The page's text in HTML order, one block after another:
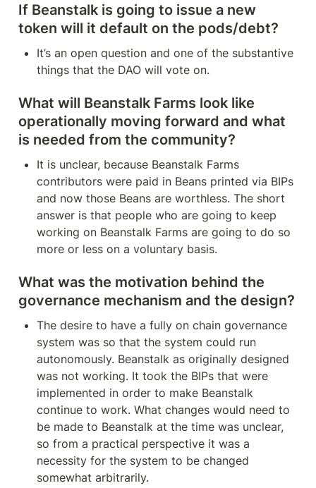
If Beanstalk is going to issue a new
token will it default on the pods/debt?
It’s an open question and one of the substantive
things that the DAO will vote on.
What will Beanstalk Farms look like
operationally moving forward and what
is needed from the community?
It is unclear, because Beanstalk Farms
contributors were paid in Beans printed via BIPs
and now those Beans are worthless. The short
answer is that people who are going to keep
working on Beanstalk Farms are going to do so
more or less on a voluntary basis.
What was the motivation behind the
governance mechanism and the design?
The desire to have a fully on chain governance
system was so that the system could run
autonomously. Beanstalk as originally designed
was not working. It took the BIPs that were
implemented in order to make Beanstalk
continue to work. What changes would need to
be made to Beanstalk at the time was unclear,
so from a practical perspective it was a
necessity for the system to be changed
somewhat arbitrarily.